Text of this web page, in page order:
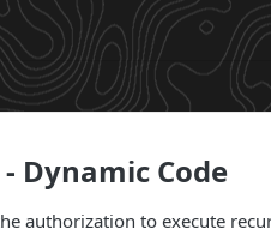
Dynamic Code
authorization to execute